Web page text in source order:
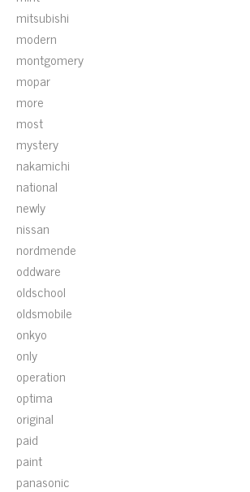
mitsubishi
modern
montgomery
mopar
more
most
mystery
nakamichi
national
newly
nissan
nordmende
oddware
oldschool
oldsmobile
onkyo
only
operation
optima
original
paid
paint
panasonic